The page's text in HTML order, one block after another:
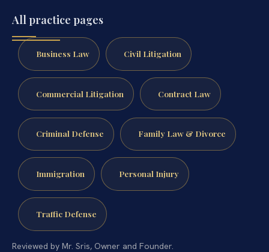
All practice pages
Business Law Civil Litigation
Commercial Litigation Contract Law
Criminal Defense Family Law & Divorce
Immigration Personal Injury
Traffic Defense
Reviewed by Mr. Sris, Owner and Founder.